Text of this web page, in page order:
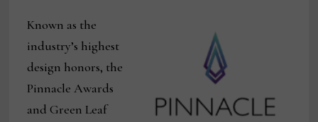
Known as the
industry’s highest
design honors, the
Pinnacle Awards
and Green Leaf